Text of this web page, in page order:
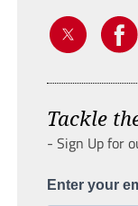
Tackle
- Sign Up for
Enter your